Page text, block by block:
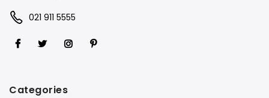
021 911 5555
Categories